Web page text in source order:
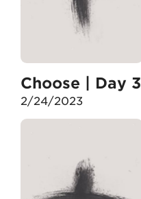
Choose | Day 3
2/24/2023